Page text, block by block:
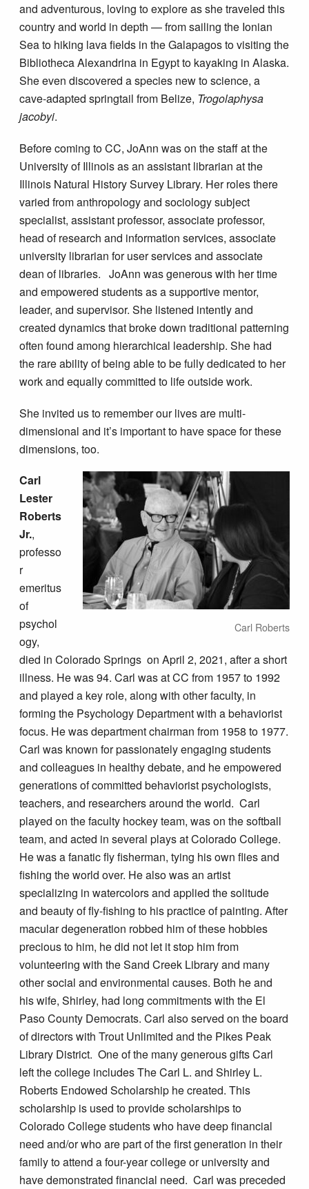
and adventurous, loving to explore as she traveled this
country and world in depth — from sailing the Ionian
Sea to hiking lava fields in the Galapagos to visiting the
Bibliotheca Alexandrina in Egypt to kayaking in Alaska.
She even discovered a species new to science, a
cave-adapted springtail from Belize, Trogolaphysa
jacobyi.
Before coming to CC, JoAnn was on the staff at the
University of Illinois as an assistant librarian at the
Illinois Natural History Survey Library. Her roles there
varied from anthropology and sociology subject
specialist, assistant professor, associate professor,
head of research and information services, associate
university librarian for user services and associate
dean of libraries. JoAnn was generous with her time
and empowered students as a supportive mentor,
leader, and supervisor. She listened intently and
created dynamics that broke down traditional patterning
often found among hierarchical leadership. She had
the rare ability of being able to be fully dedicated to her
work and equally committed to life outside work.
She invited us to remember our lives are multi-
dimensional and it’s important to have space for these
dimensions, too.
Carl Roberts
Carl
Lester
Roberts
Jr.,
professo
r
emeritus
of
psychol
ogy,
died in Colorado Springs on April 2, 2021, after a short
illness. He was 94. Carl was at CC from 1957 to 1992
and played a key role, along with other faculty, in
forming the Psychology Department with a behaviorist
focus. He was department chairman from 1958 to 1977.
Carl was known for passionately engaging students
and colleagues in healthy debate, and he empowered
generations of committed behaviorist psychologists,
teachers, and researchers around the world. Carl
played on the faculty hockey team, was on the softball
team, and acted in several plays at Colorado College.
He was a fanatic fly fisherman, tying his own flies and
fishing the world over. He also was an artist
specializing in watercolors and applied the solitude
and beauty of fly-fishing to his practice of painting. After
macular degeneration robbed him of these hobbies
precious to him, he did not let it stop him from
volunteering with the Sand Creek Library and many
other social and environmental causes. Both he and
his wife, Shirley, had long commitments with the El
Paso County Democrats. Carl also served on the board
of directors with Trout Unlimited and the Pikes Peak
Library District. One of the many generous gifts Carl
left the college includes The Carl L. and Shirley L.
Roberts Endowed Scholarship he created. This
scholarship is used to provide scholarships to
Colorado College students who have deep financial
need and/or who are part of the first generation in their
family to attend a four-year college or university and
have demonstrated financial need. Carl was preceded